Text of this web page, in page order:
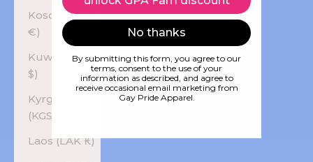
Kosovo (EUR
€)
Kuwait (USD
$)
Kyrgyzstan
Laos (LAK ₭)
No thanks
By submitting this form, you agree to our
terms, consent to the use of your
information as described, and agree to
receive occasional email marketing from
Gay Pride Apparel.